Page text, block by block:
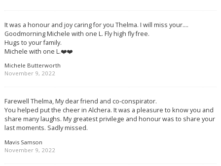
It was a honour and joy caring for you Thelma. I will miss your….
Goodmorning Michele with one L. Fly high fly free.
Hugs to your family.
Michele with one L.❤️❤️
Michele Butterworth
November 9, 2022
Farewell Thelma, My dear friend and co-conspirator.
You helped put the cheer in Alchera. It was a pleasure to know you and
share many laughs. My greatest privilege and honour was to share your
last moments. Sadly missed.
Mavis Samson
November 9, 2022